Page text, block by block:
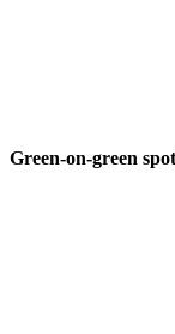
Green-on-green